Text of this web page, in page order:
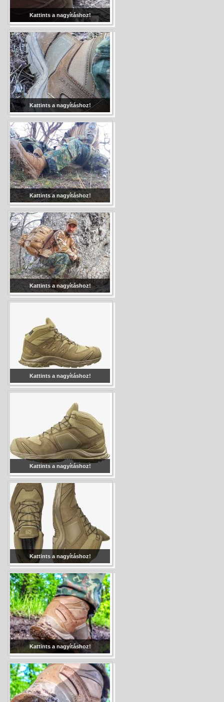
Kattints a nagyításhoz!
Kattints a nagyításhoz!
Kattints a nagyításhoz!
Kattints a nagyításhoz!
Kattints a nagyításhoz!
Kattints a nagyításhoz!
Kattints a nagyításhoz!
Kattints a nagyításhoz!